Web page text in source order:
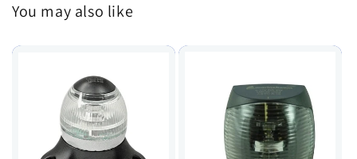
You may also like